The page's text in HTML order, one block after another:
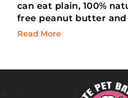
can eat plain, 100%
free peanut butter
in moderation. Rich in
Read More